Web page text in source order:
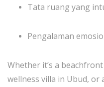
Tata ruang yang
Pengalaman
Whether it’s a
wellness villa in Ubud, or